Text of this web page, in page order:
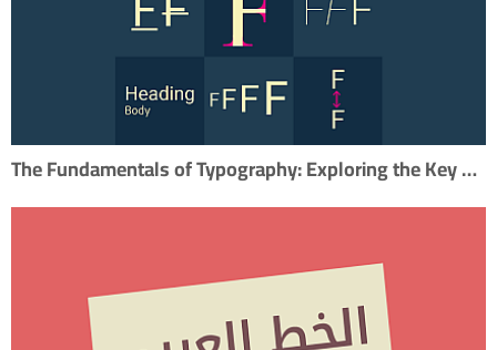
The Fundamentals of Typography: Exploring the Key Elements